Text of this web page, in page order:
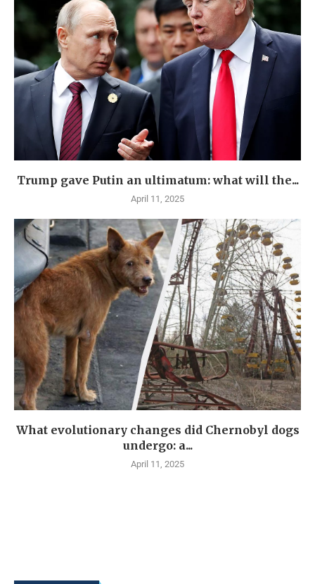
Trump gave Putin an ultimatum: what will the...
April 11, 2025
What evolutionary changes did Chernobyl dogs
undergo: a...
April 11, 2025